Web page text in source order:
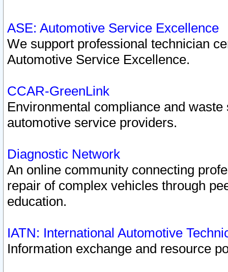
ASE: Automotive Service Excellence
We support professional technician
Automotive Service Excellence.
CCAR-GreenLink
Environmental compliance and
automotive service providers.
Diagnostic Network
An online community connecting
repair of complex vehicles through
education.
IATN: International Automotive
Information exchange and resource